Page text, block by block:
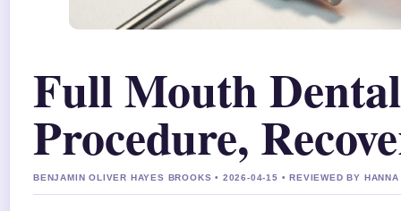
Full Mouth
Procedure,
BENJAMIN OLIVER HAYES BROOKS • 2026-04-15 • REVIEWED BY HANNA